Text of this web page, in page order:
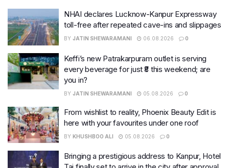
NHAI declares Lucknow-Kanpur Expressway
toll-free after repeated cave-ins and slippages
BY JATIN SHEWARAMANI 06.08.2026 0
Keffi’s new Patrakarpuram outlet is serving
every beverage for just ₹8 this weekend; are
you in?
BY JATIN SHEWARAMANI 05.08.2026 0
From wishlist to reality, Phoenix Beauty Edit is
here with your favourites under one roof
BY KHUSHBOO ALI 05.08.2026 0
Bringing a prestigious address to Kanpur, Hotel